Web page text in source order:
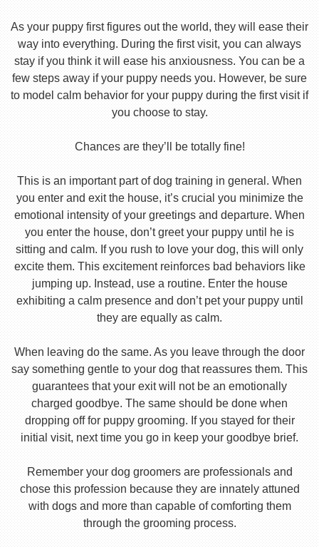
As your puppy first figures out the world, they will ease their
way into everything. During the first visit, you can always
stay if you think it will ease his anxiousness. You can be a
few steps away if your puppy needs you. However, be sure
to model calm behavior for your puppy during the first visit if
you choose to stay.
Chances are they’ll be totally fine!
This is an important part of dog training in general. When
you enter and exit the house, it’s crucial you minimize the
emotional intensity of your greetings and departure. When
you enter the house, don’t greet your puppy until he is
sitting and calm. If you rush to love your dog, this will only
excite them. This excitement reinforces bad behaviors like
jumping up. Instead, use a routine. Enter the house
exhibiting a calm presence and don’t pet your puppy until
they are equally as calm.
When leaving do the same. As you leave through the door
say something gentle to your dog that reassures them. This
guarantees that your exit will not be an emotionally
charged goodbye. The same should be done when
dropping off for puppy grooming. If you stayed for their
initial visit, next time you go in keep your goodbye brief.
Remember your dog groomers are professionals and
chose this profession because they are innately attuned
with dogs and more than capable of comforting them
through the grooming process.